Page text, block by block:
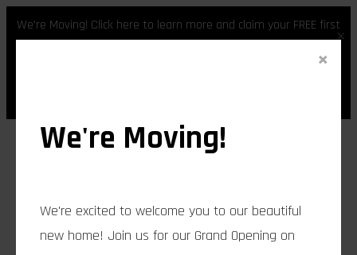
We're Moving! Click here to learn more and claim your FREE first×
content
×
We're Moving!
We're excited to welcome you to our beautiful
new home! Join us for our Grand Opening on